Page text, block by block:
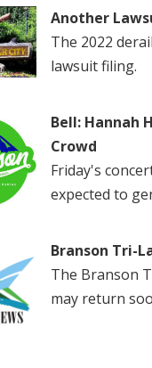
Another
The 2022
lawsuit filing.
Bell: Hannah
Crowd
Friday's
expected to
Branson Tri-
The Branson
may return